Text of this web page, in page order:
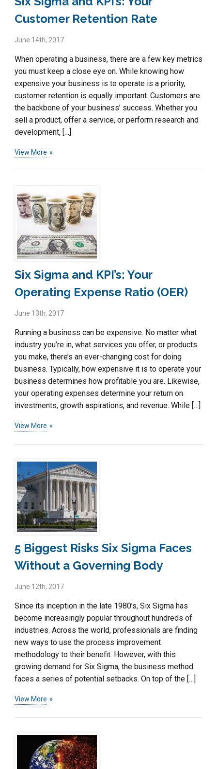
Customer Retention Rate
June 14th, 2017
When operating a business, there are a few key metrics
you must keep a close eye on. While knowing how
expensive your business is to operate is a priority,
customer retention is equally important. Customers are
the backbone of your business’ success. Whether you
sell a product, offer a service, or perform research and
development, […]
View More
Six Sigma and KPI’s: Your
Operating Expense Ratio (OER)
June 13th, 2017
Running a business can be expensive. No matter what
industry you’re in, what services you offer, or products
you make, there’s an ever-changing cost for doing
business. Typically, how expensive it is to operate your
business determines how profitable you are. Likewise,
your operating expenses determine your return on
investments, growth aspirations, and revenue. While […]
View More
5 Biggest Risks Six Sigma Faces
Without a Governing Body
June 12th, 2017
Since its inception in the late 1980’s, Six Sigma has
become increasingly popular throughout hundreds of
industries. Across the world, professionals are finding
new ways to use the process improvement
methodology to their benefit. However, with this
growing demand for Six Sigma, the business method
faces a series of potential setbacks. On top of the […]
View More